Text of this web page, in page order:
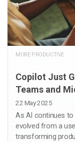
MORE PRODUCTIVE
Copilot Just
Teams and
22 May 2025
As AI continues
evolved from a
transforming